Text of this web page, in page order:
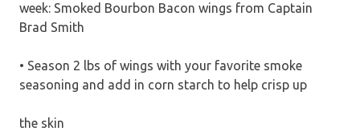
week: Smoked Bourbon Bacon wings from Captain
Brad Smith
• Season 2 lbs of wings with your favorite smoke
seasoning and add in corn starch to help crisp up
the skin